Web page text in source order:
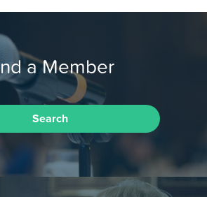
a Member
Search